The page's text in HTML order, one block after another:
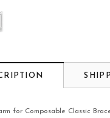
for Composable Classic